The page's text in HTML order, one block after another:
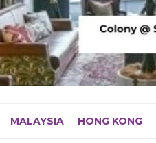
MALAYSIA HONG KONG